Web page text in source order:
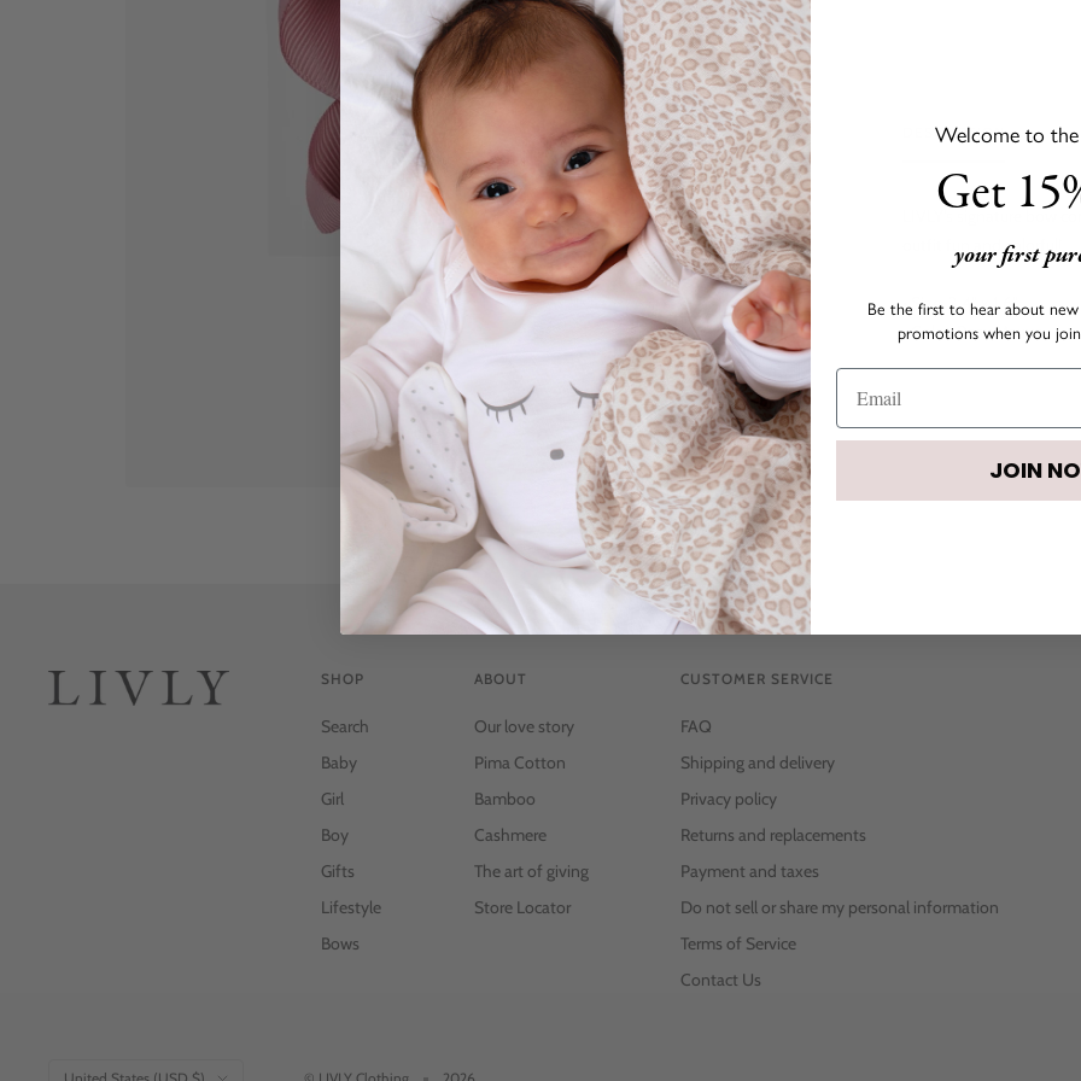
DESCRIPTION
LIVLY's signature bow
outfit fun and colorful!
• Size: 3.4" x 1.6"
• Color: Rosy Mauve
SHOP
Search
Baby
Girl
Boy
Gifts
Lifestyle
Bows
ABOUT
Our love story
Pima Cotton
Bamboo
Cashmere
The art of giving
Store Locator
CUSTOMER SERVICE
FAQ
Shipping and delivery
Privacy policy
Returns and replacements
Payment and taxes
Do not sell or share my personal information
Terms of Service
Contact Us
Country/region
Welcome to
Get
your first
Be the first to hear about new
promotions when you
JOIN